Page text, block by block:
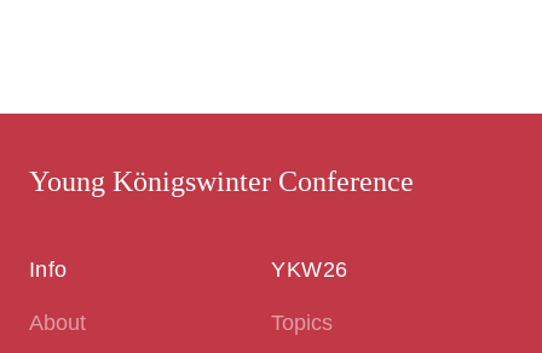
Young Königswinter Conference
Info
About
YKW26
Topics